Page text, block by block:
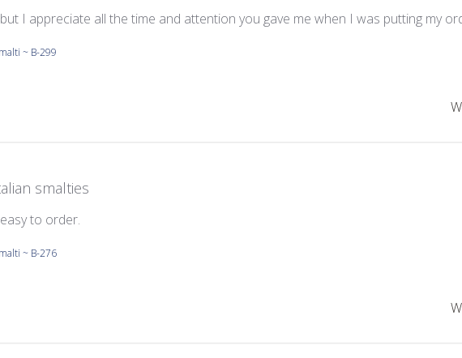
but I appreciate all the time and attention you gave me when I was putting my
~ B-299
smalties
to order.
~ B-276